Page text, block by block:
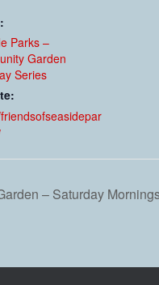
Parks –
Garden
Series
– Saturday